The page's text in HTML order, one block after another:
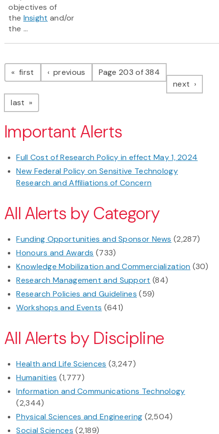
objectives of
the Insight and/or
the ...
Pagination
first page previous pagePage 203 of 384
next page
last page
Important Alerts
Full Cost of Research Policy in effect May 1, 2024
New Federal Policy on Sensitive Technology
Research and Affiliations of Concern
All Alerts by Category
Funding Opportunities and Sponsor News (2,287)
Honours and Awards (733)
Knowledge Mobilization and Commercialization (30)
Research Management and Support (84)
Research Policies and Guidelines (59)
Workshops and Events (641)
All Alerts by Discipline
Health and Life Sciences (3,247)
Humanities (1,777)
Information and Communications Technology
(2,344)
Physical Sciences and Engineering (2,504)
Social Sciences (2,189)